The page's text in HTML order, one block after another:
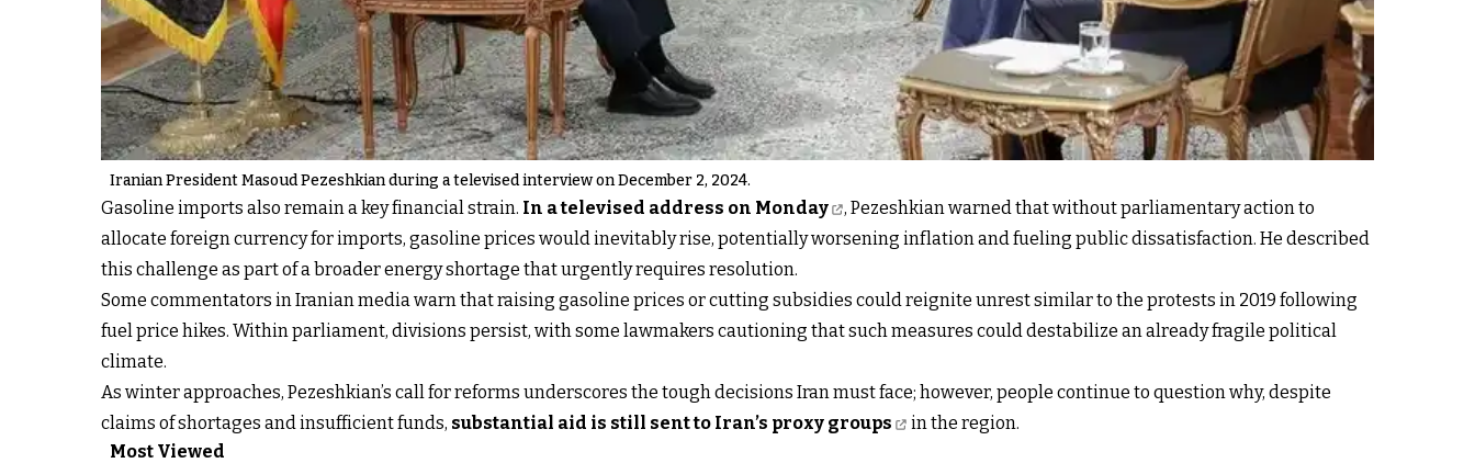
Iranian President Masoud Pezeshkian during a televised interview on December 2, 2024.
Gasoline imports also remain a key financial strain. In a televised address on Monday
, Pezeshkian warned that without parliamentary action to
allocate foreign currency for imports, gasoline prices would inevitably rise, potentially worsening inflation and fueling public dissatisfaction. He described
this challenge as part of a broader energy shortage that urgently requires resolution.
Some commentators in Iranian media warn that raising gasoline prices or cutting subsidies could reignite unrest similar to the protests in 2019 following
fuel price hikes. Within parliament, divisions persist, with some lawmakers cautioning that such measures could destabilize an already fragile political
climate.
As winter approaches, Pezeshkian’s call for reforms underscores the tough decisions Iran must face; however, people continue to question why, despite
claims of shortages and insufficient funds, substantial aid is still sent to Iran’s proxy groups
in the region.
Most Viewed